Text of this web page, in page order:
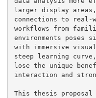
larger display
connections to
workflows from
environments poses
with immersive
steep learning
lose the unique
interaction and
This thesis proposal